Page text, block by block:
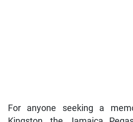
For anyone seeking a